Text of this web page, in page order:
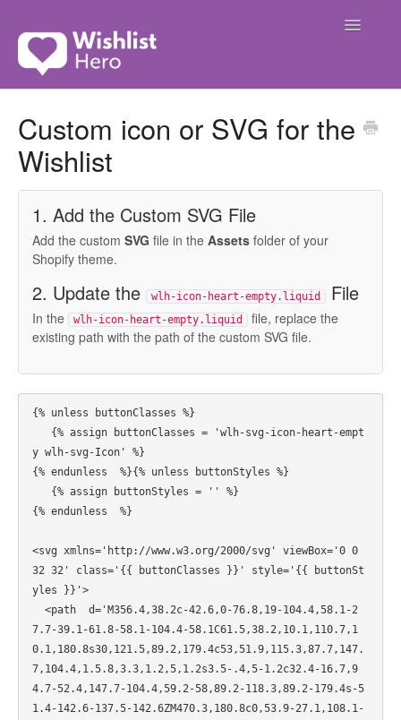
Toggle
Custom icon or SVG for the
Wishlist
1. Add the Custom SVG File
Add the custom SVG file in the Assets folder of your
Shopify theme.
2. Update the wlh-icon-heart-empty.liquid File
In the wlh-icon-heart-empty.liquid
file, replace the
existing path with the path of the custom SVG file.
{% unless buttonClasses %}
y wlh-svg-Icon' %}
{% endunless  %}{% unless buttonStyles %}
{% endunless  %}
<svg xmlns='http://www.w3.org/2000/svg' viewBox='0 0
32 32' class='{{ buttonClasses }}' style='{{ buttonSt
yles }}'>
7.7-39.1-61.8-58.1-104.4-58.1C61.5,38.2,10.1,110.7,1
0.1,180.8s30,121.5,89.2,179.4c53,51.9,115.3,87.7,147.
7,104.4,1.5.8,3.3,1.2,5,1.2s3.5-.4,5-1.2c32.4-16.7,9
4.7-52.4,147.7-104.4,59.2-58,89.2-118.3,89.2-179.4s-5
1.4-142.6-137.5-142.6ZM470.3,180.8c0,53.9-27.1,108.1-